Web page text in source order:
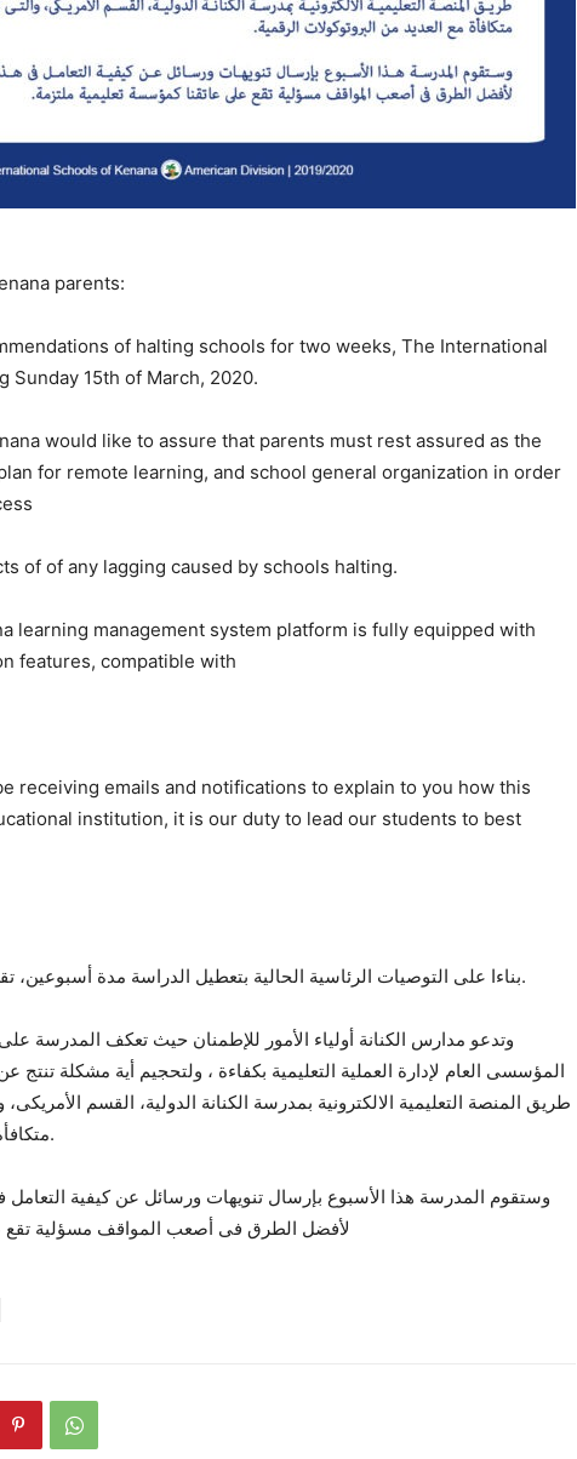
parents:
of halting schools for two weeks, The International
Sunday 15th of March, 2020.
would like to assure that parents must rest assured as the
for remote learning, and school general organization in order
of of any lagging caused by schools halting.
learning management system platform is fully equipped with
features, compatible with
receiving emails and notifications to explain to you how this
institution, it is our duty to lead our students to best
بناءا على التوصيات الرئاسية الحالية بتعطيل الدراسة مدة أسبوعين، تقرر ايقاف الذهاب الى مدرسة الكنانة.
وتدعو مدارس الكنانة أولياء الأمور للإطمنان حيث تعكف المدرسة
المؤسسى العام لإدارة العملية التعليمية بكفاءة ، ولتحجيم أية مشكلة
طريق المنصة التعليمية الالكترونية بمدرسة الكنانة الدولية، القسم
متكافأة مع العديد من البروتوكولات الرقمية.
وستقوم المدرسة هذا الأسبوع بإرسال تنويهات ورسائل عن كيفية التعامل
لأفضل الطرق فى أصعب المواقف مسؤلية تقع